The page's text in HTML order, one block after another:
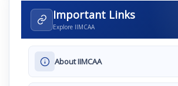
Important Links
Explore IIMCAA
About IIMCAA